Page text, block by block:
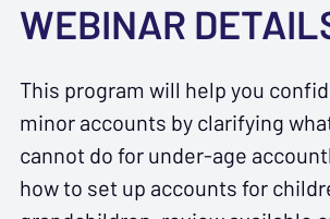
WEBINAR
This program will help you
minor accounts by clarifying
cannot do for under-age
how to set up accounts for